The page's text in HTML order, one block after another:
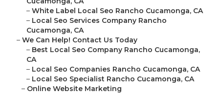
– White Label Local Seo Rancho Cucamonga, CA
– Local Seo Services Company Rancho
Cucamonga, CA
– We Can Help! Contact Us Today
– Best Local Seo Company Rancho Cucamonga,
CA
– Local Seo Companies Rancho Cucamonga, CA
– Local Seo Specialist Rancho Cucamonga, CA
– Online Website Marketing